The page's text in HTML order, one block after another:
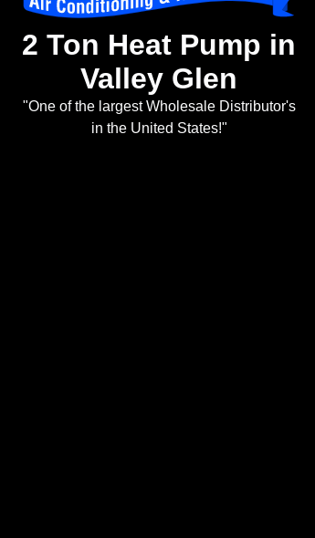
2 Ton Heat Pump in
Valley Glen
"One of the largest Wholesale Distributor's
in the United States!"